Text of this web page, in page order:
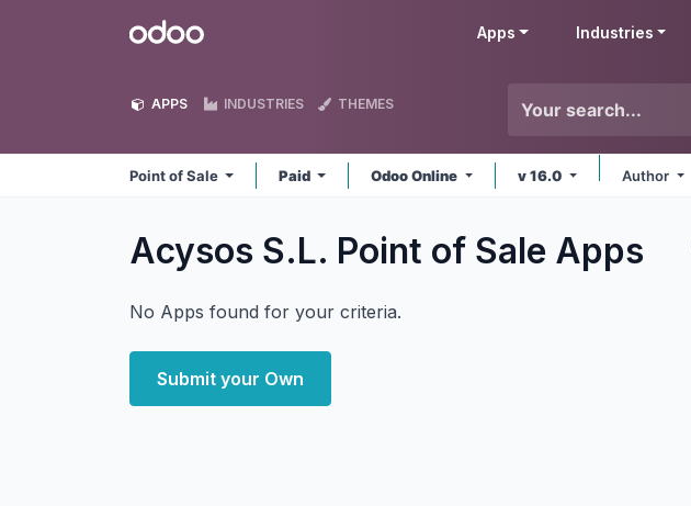
Odoo Apps Industries
APPS INDUSTRIES THEMES
Point of Sale Paid Odoo Online v 16.0 Author
Acysos S.L. Point of Sale Apps
No Apps found for your criteria.
Submit your Own